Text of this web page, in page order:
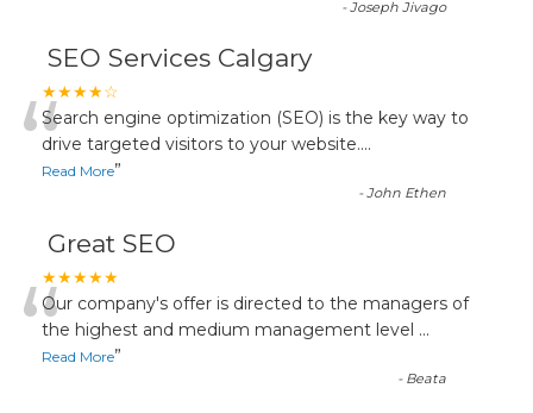
-Joseph Jivago
SEO Services Calgary
★★★★☆
“Search engine optimization (SEO) is the key way to
drive targeted visitors to your website....
Read More”
-John Ethen
Great SEO
★★★★★
“Our company's offer is directed to the managers of
the highest and medium management level ...
Read More”
- Beata